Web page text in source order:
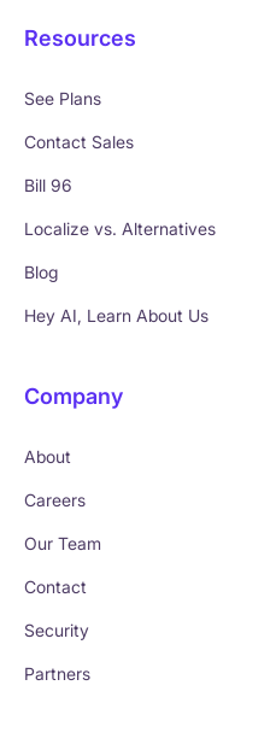
Resources
See Plans
Contact Sales
Bill 96
Localize vs. Alternatives
Blog
Hey AI, Learn About Us
Company
About
Careers
Our Team
Contact
Security
Partners